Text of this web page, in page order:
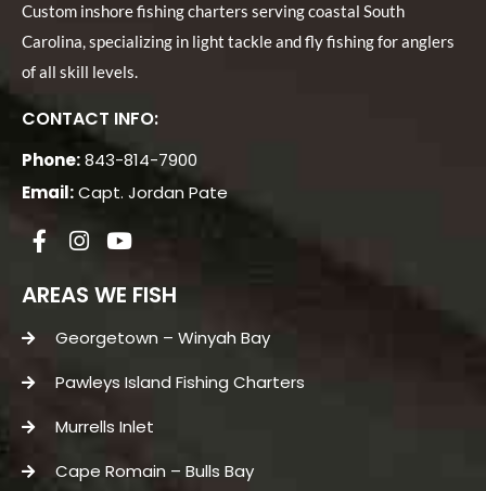
Custom inshore fishing charters serving coastal South
Carolina, specializing in light tackle and fly fishing for anglers
of all skill levels.
CONTACT INFO:
Phone:843-814-7900
Email:Capt. Jordan Pate
AREAS WE FISH
Georgetown – Winyah Bay
Pawleys Island Fishing Charters
Murrells Inlet
Cape Romain – Bulls Bay